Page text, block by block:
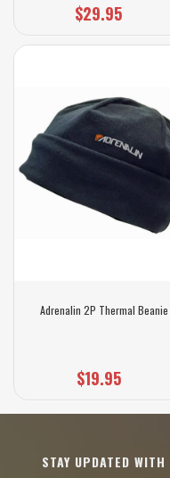
$29.95
Adrenalin 2P Thermal Beanie
$19.95
STAY UPDATED